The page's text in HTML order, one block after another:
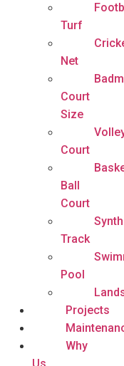
Turf
Net
Court
Size
Court
Ball
Court
Track
Pool
Projects
Why